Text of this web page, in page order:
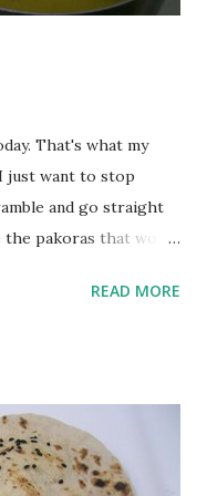
That's what my
just want to stop
and go straight
pakoras that would
salt, red chilli powder
mustard seeds,
methre (fenugreek
Now add a large
READ MORE